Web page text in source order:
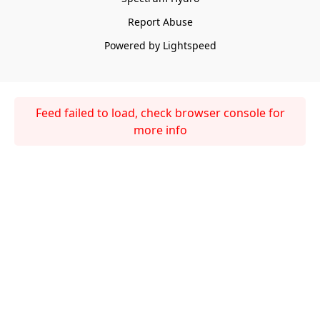
Report Abuse
Powered by Lightspeed
Feed failed to load, check browser console for
more info